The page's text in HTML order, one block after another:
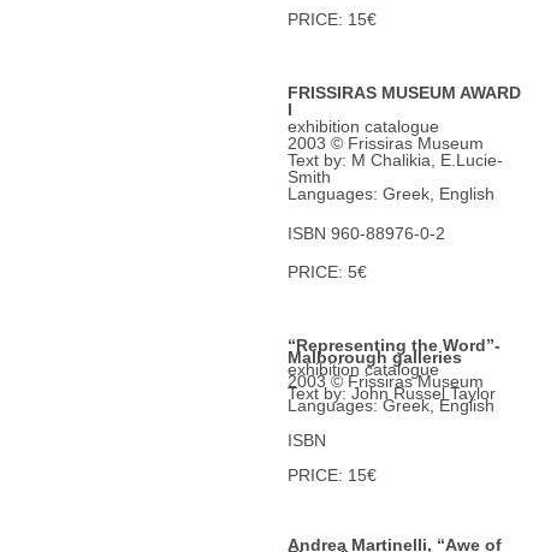
PRICE: 15€
FRISSIRAS MUSEUM AWARD
I
exhibition catalogue
2003 © Frissiras Museum
Text by: M Chalikia, E.Lucie-
Smith
Languages: Greek, English
ISBN 960-88976-0-2
PRICE: 5€
“Representing the Word”-
Malborough galleries
exhibition catalogue
2003 © Frissiras Museum
Text by: John Russel Taylor
Languages: Greek, English
ISBN
PRICE: 15€
Andrea Martinelli, “Awe of